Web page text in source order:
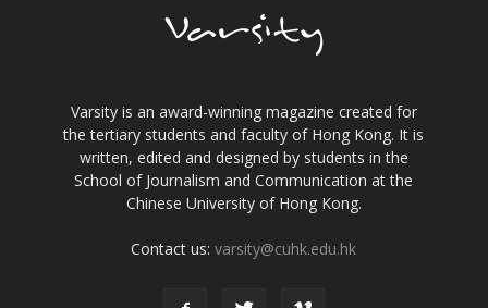
Varsity is an award-winning magazine created for
the tertiary students and faculty of Hong Kong. It is
written, edited and designed by students in the
School of Journalism and Communication at the
Chinese University of Hong Kong.
Contact us:varsity@cuhk.edu.hk